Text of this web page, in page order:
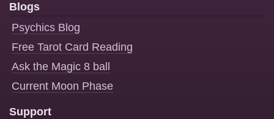
Blogs
Psychics Blog
Free Tarot Card Reading
Ask the Magic 8 ball
Current Moon Phase
Support